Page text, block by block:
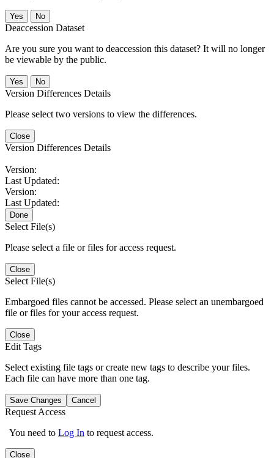
No
Deaccession Dataset
Are you sure you want to deaccession this dataset? It will no longer
be viewable by the public.
No
Version Differences Details
Please select two versions to view the differences.
Close
Version Differences Details
Version:
Last Updated:
Version:
Last Updated:
Done
Select File(s)
Please select a file or files for access request.
Close
Select File(s)
Embargoed files cannot be accessed. Please select an unembargoed
file or files for your access request.
Close
Edit Tags
Select existing file tags or create new tags to describe your files.
Each file can have more than one tag.
Save Changes Cancel
Request Access
You need to Log In to request access.
Close